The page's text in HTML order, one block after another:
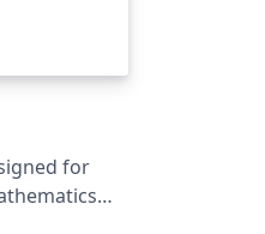
for
for any